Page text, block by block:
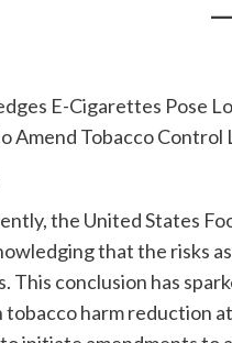
E-Cigarettes Pose
Amend Tobacco Control
the United States
that the risks
conclusion has
tobacco harm reduction